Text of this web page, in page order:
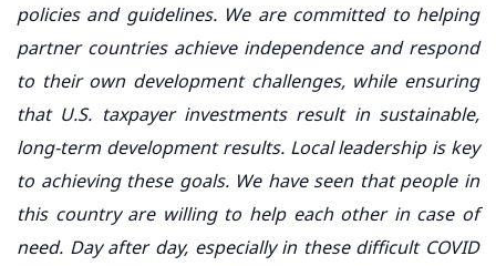
policies and guidelines. We are committed to helping
partner countries achieve independence and respond
to their own development challenges, while ensuring
that U.S. taxpayer investments result in sustainable,
long-term development results. Local leadership is key
to achieving these goals. We have seen that people in
this country are willing to help each other in case of
need. Day after day, especially in these difficult COVID